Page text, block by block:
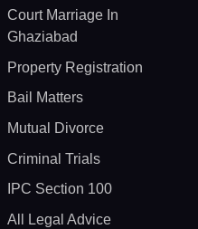
Court Marriage In
Ghaziabad
Property Registration
Bail Matters
Mutual Divorce
Criminal Trials
IPC Section 100
All Legal Advice